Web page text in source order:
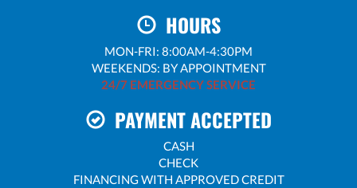
HOURS
MON-FRI: 8:00AM-4:30PM
WEEKENDS: BY APPOINTMENT
24/7 EMERGENCY SERVICE
PAYMENT ACCEPTED
CASH
CHECK
FINANCING WITH APPROVED CREDIT